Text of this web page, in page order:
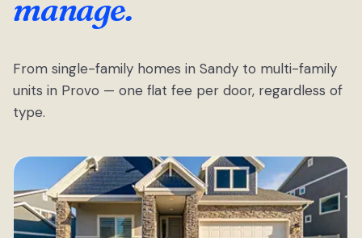
manage.
From single-family homes in Sandy to multi-family
units in Provo — one flat fee per door, regardless of
type.